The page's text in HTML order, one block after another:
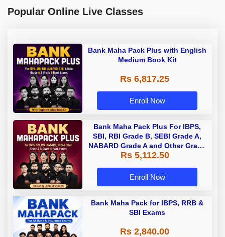
Popular Online Live Classes
Bank Maha Pack Plus with English
Medium Book Kit
Rs 6,817.25
Enroll Now
Bank Maha Pack Plus For IBPS,
SBI, RBI Grade B, SEBI Grade A,
NABARD Grade A and Other Grade
A & Grade B Bank Exams
Rs 5,112.50
Enroll Now
Bank Maha Pack for IBPS, RRB &
SBI Exams
Rs 2,840.00